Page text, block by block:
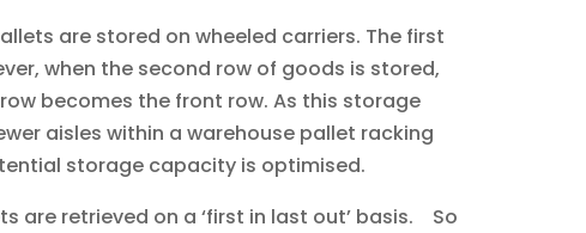
are stored on wheeled carriers. The first
when the second row of goods is stored,
becomes the front row. As this storage
aisles within a warehouse pallet racking
storage capacity is optimised.
are retrieved on a ‘first in last out’ basis. So